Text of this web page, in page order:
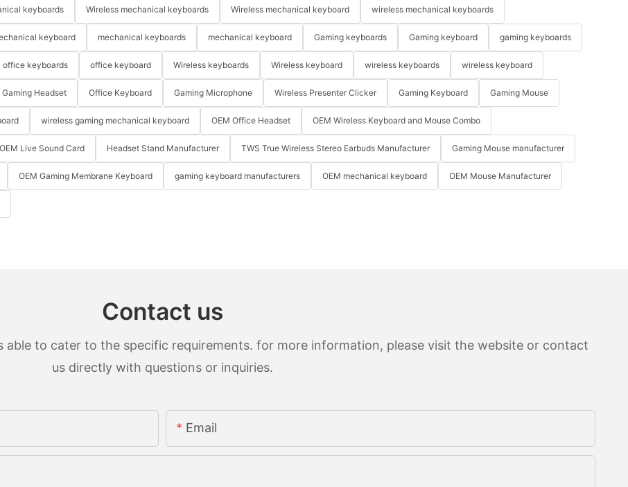
keyboards Wireless mechanical keyboards Wireless mechanical keyboard wireless mechanical keyboards
keyboard mechanical keyboards mechanical keyboard Gaming keyboards Gaming keyboard gaming keyboards
office keyboards office keyboard Wireless keyboards Wireless keyboard wireless keyboards wireless keyboard
Gaming Headset Office Keyboard Gaming Microphone Wireless Presenter Clicker Gaming Keyboard Gaming Mouse
wireless gaming mechanical keyboard OEM Office Headset OEM Wireless Keyboard and Mouse Combo
OEM Live Sound Card Headset Stand Manufacturer TWS True Wireless Stereo Earbuds Manufacturer Gaming Mouse manufacturer
OEM Gaming Membrane Keyboard gaming keyboard manufacturers OEM mechanical keyboard OEM Mouse Manufacturer
Contact us
able to cater to the specific requirements. for more information, please visit the website or contact
us directly with questions or inquiries.
Email